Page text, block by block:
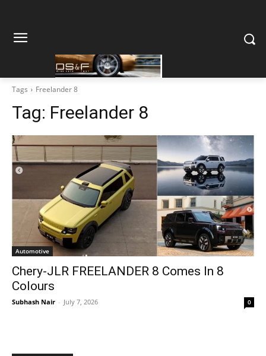
Tags Freelander 8
Tag: Freelander 8
Automotive
Chery-JLR FREELANDER 8 Comes In 8
Colours
Subhash Nair - July 7, 2026 0